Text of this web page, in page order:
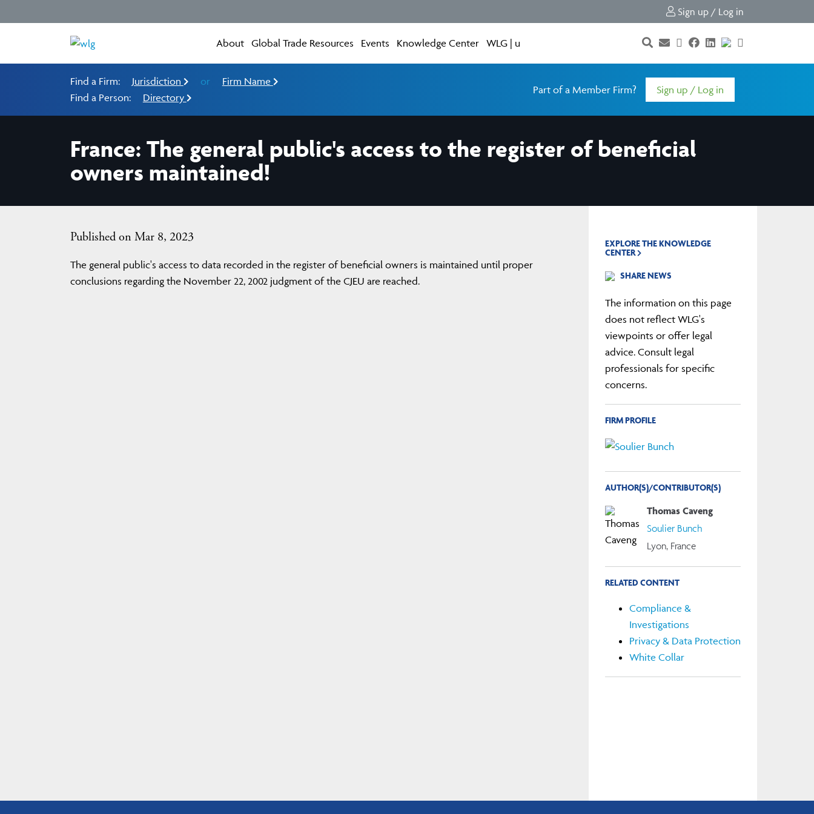
Sign up / Log in
About Global Trade Resources Events Knowledge Center WLG | u
Find a Firm: Jurisdiction or
Firm Name
Find a Person:
Directory
Part of a Member Firm? Sign up / Log in
France: The general public's access to the register of beneficial
owners maintained!
Published on Mar 8, 2023
The general public's access to data recorded in the register of beneficial owners is maintained until proper
conclusions regarding the November 22, 2002 judgment of the CJEU are reached.
EXPLORE THE KNOWLEDGE
CENTER
SHARE NEWS
The information on this page
does not reflect WLG's
viewpoints or offer legal
advice. Consult legal
professionals for specific
concerns.
FIRM PROFILE
AUTHOR(S)/CONTRIBUTOR(S)
Thomas Caveng
Soulier Bunch
Lyon, France
RELATED CONTENT
Compliance &
Investigations
Privacy & Data Protection
White Collar